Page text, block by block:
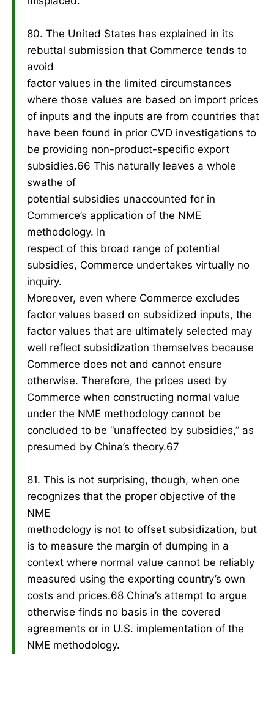
80. The United States has explained in its
rebuttal submission that Commerce tends to
avoid
factor values in the limited circumstances
where those values are based on import prices
of inputs and the inputs are from countries that
have been found in prior CVD investigations to
be providing non-product-specific export
subsidies.66 This naturally leaves a whole
swathe of
potential subsidies unaccounted for in
Commerce’s application of the NME
methodology. In
respect of this broad range of potential
subsidies, Commerce undertakes virtually no
inquiry.
Moreover, even where Commerce excludes
factor values based on subsidized inputs, the
factor values that are ultimately selected may
well reflect subsidization themselves because
Commerce does not and cannot ensure
otherwise. Therefore, the prices used by
Commerce when constructing normal value
under the NME methodology cannot be
concluded to be “unaffected by subsidies,” as
presumed by China’s theory.67
81. This is not surprising, though, when one
recognizes that the proper objective of the
NME
methodology is not to offset subsidization, but
is to measure the margin of dumping in a
context where normal value cannot be reliably
measured using the exporting country’s own
costs and prices.68 China’s attempt to argue
otherwise finds no basis in the covered
agreements or in U.S. implementation of the
NME methodology.